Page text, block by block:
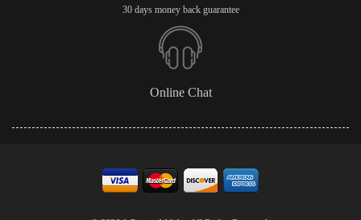
30 days money back guarantee
Online Chat